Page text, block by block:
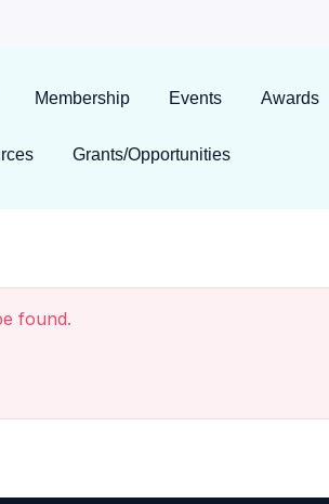
Membership Events Awards
Grants/Opportunities
found.